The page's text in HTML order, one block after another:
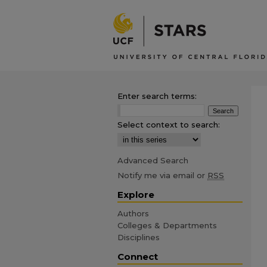
Enter search terms:
Select context to search:
Advanced Search
Notify me via email or RSS
Explore
Authors
Colleges & Departments
Disciplines
Connect